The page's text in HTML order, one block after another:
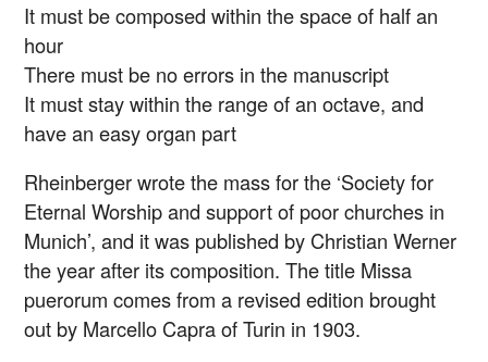
It must be composed within the space of half an
hour
There must be no errors in the manuscript
It must stay within the range of an octave, and
have an easy organ part
Rheinberger wrote the mass for the ‘Society for
Eternal Worship and support of poor churches in
Munich’, and it was published by Christian Werner
the year after its composition. The title Missa
puerorum comes from a revised edition brought
out by Marcello Capra of Turin in 1903.